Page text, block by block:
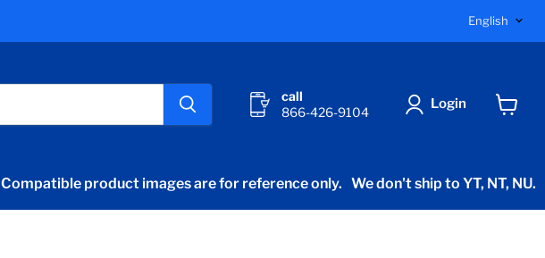
English
call
866-426-9104
Login
Compatible product images are for reference only. We don't ship to YT, NT, NU.